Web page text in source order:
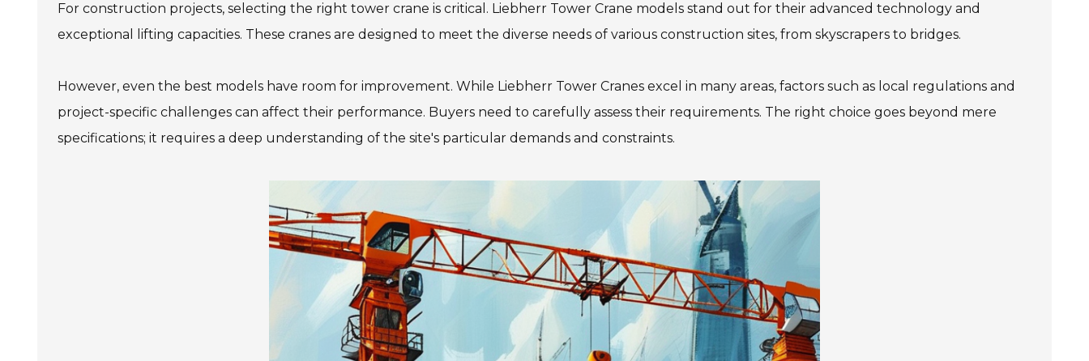
For construction projects, selecting the right tower crane is critical. Liebherr Tower Crane models stand out for their advanced technology and
exceptional lifting capacities. These cranes are designed to meet the diverse needs of various construction sites, from skyscrapers to bridges.
However, even the best models have room for improvement. While Liebherr Tower Cranes excel in many areas, factors such as local regulations and
project-specific challenges can affect their performance. Buyers need to carefully assess their requirements. The right choice goes beyond mere
specifications; it requires a deep understanding of the site's particular demands and constraints.